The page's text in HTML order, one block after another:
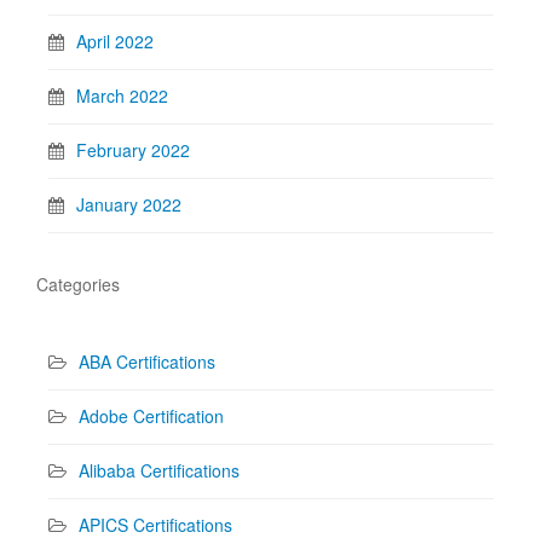
April 2022
March 2022
February 2022
January 2022
Categories
ABA Certifications
Adobe Certification
Alibaba Certifications
APICS Certifications